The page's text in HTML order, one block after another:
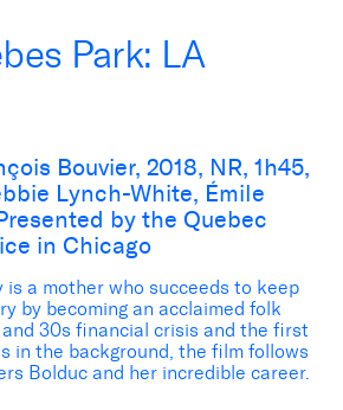
Park: LA
Bouvier, 2018, NR, 1h45,
Lynch-White, Émile
by the Quebec
in Chicago
is a mother who succeeds to keep
by becoming an acclaimed folk
30s financial crisis and the first
in the background, the film follows
Bolduc and her incredible career.